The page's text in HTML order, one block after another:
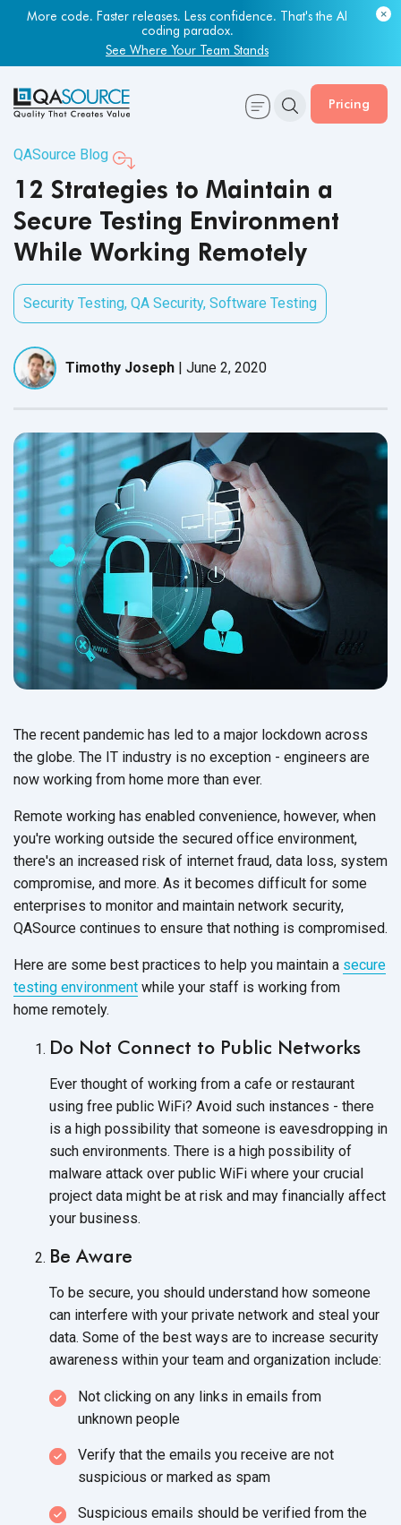
More code. Faster releases. Less confidence. That's the AI
coding paradox.
Most engineering leaders know their QA capacity is lagging.
Few have the data to prove it.
Get Your Benchmark Report
Pricing
QASource Blog
12 Strategies to Maintain a
Secure Testing Environment
While Working Remotely
Security Testing, QA Security, Software Testing
Timothy Joseph | June 2, 2020
The recent pandemic has led to a major lockdown across
the globe. The IT industry is no exception - engineers are
now working from home more than ever.
Remote working has enabled convenience, however, when
you're working outside the secured office environment,
there's an increased risk of internet fraud, data loss, system
compromise, and more. As it becomes difficult for some
enterprises to monitor and maintain network security,
QASource continues to ensure that nothing is compromised.
Here are some best practices to help you maintain a secure
testing environment while your staff is working from
home remotely.
Do Not Connect to Public Networks
Ever thought of working from a cafe or restaurant
using free public WiFi? Avoid such instances - there
is a high possibility that someone is eavesdropping in
such environments. There is a high possibility of
malware attack over public WiFi where your crucial
project data might be at risk and may financially affect
your business.
Be Aware
To be secure, you should understand how someone
can interfere with your private network and steal your
data. Some of the best ways are to increase security
awareness within your team and organization include:
Not clicking on any links in emails from
unknown people
Verify that the emails you receive are not
suspicious or marked as spam
Suspicious emails should be verified from the